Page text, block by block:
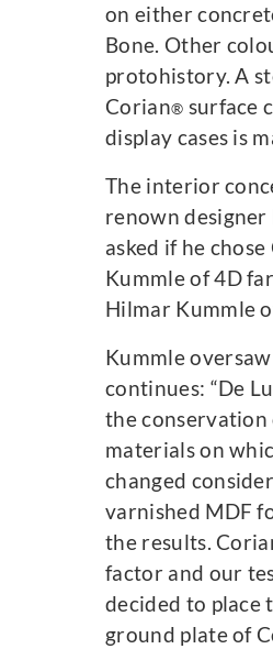
on either
Bone. Other
protohistory. A
Corian® surface
display cases is
The interior
renown
asked if he
Kummle of 4D
Hilmar Kummle
Kummle
continues: “De
the
materials on
changed
varnished MDF
the results.
factor and our
decided to place
ground plate of